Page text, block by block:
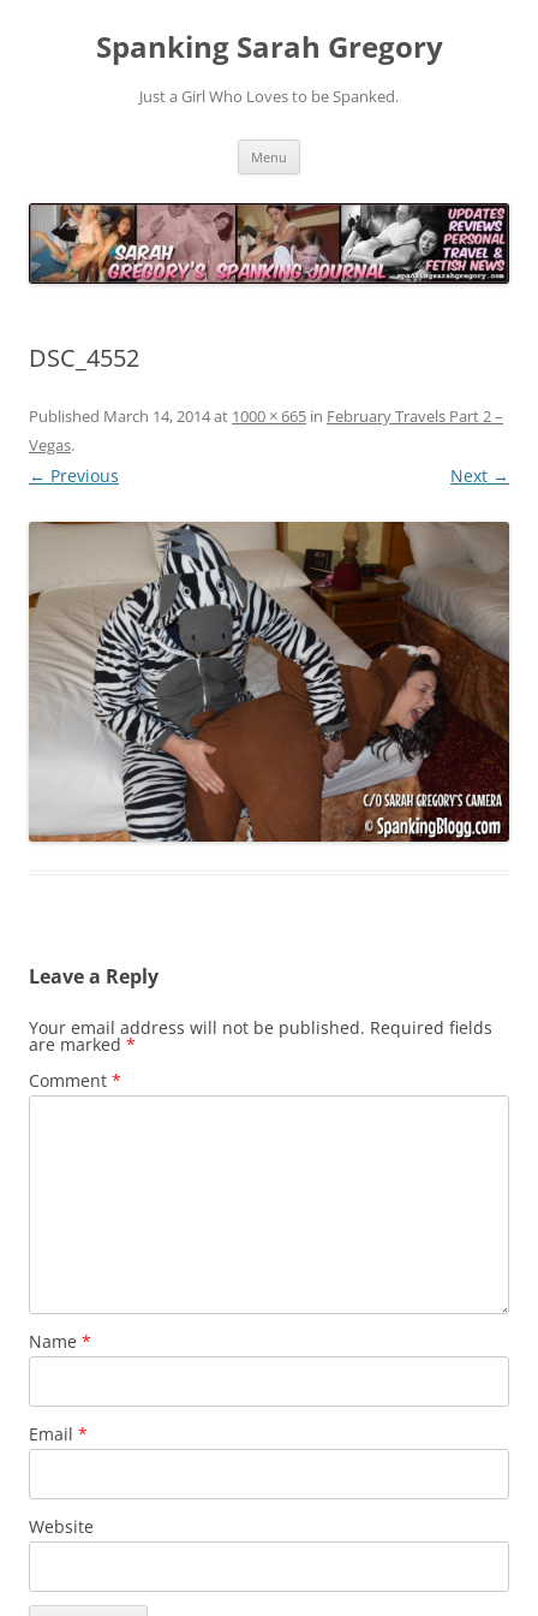
Spanking Sarah Gregory
Just a Girl Who Loves to be Spanked.
Menu
DSC_4552
Published March 14, 2014at 1000 × 665 in February Travels Part 2 –
Vegas.
← Previous Next →
Leave a Reply
Your email address will not be published. Required fields
are marked *
Comment *
Name *
Email *
Website